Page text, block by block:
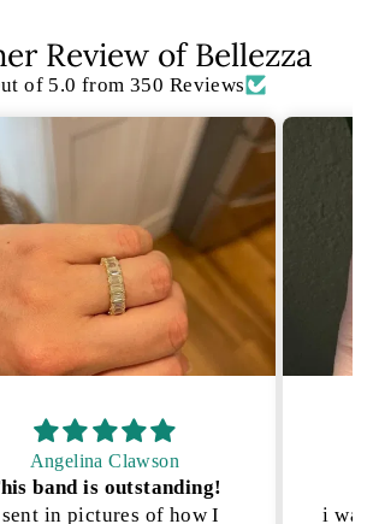
Review of Bellezza
of 5.0 from 350 Reviews
Angelina Clawson
band is outstanding!
in pictures of how I
i